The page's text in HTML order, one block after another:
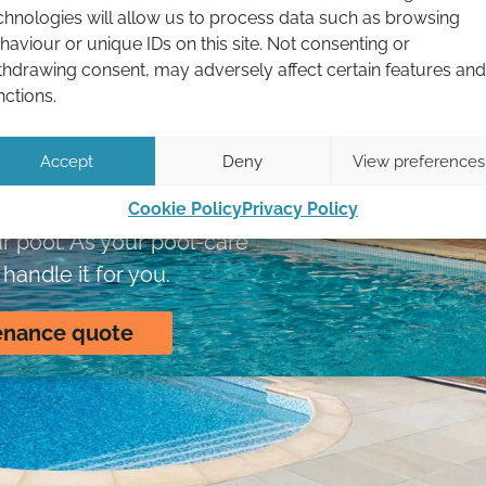
will allow us to process data such as browsing
or unique IDs on this site. Not consenting or
consent, may adversely affect certain features and
Accept Deny View preferences
Cookie PolicyPrivacy Policy
in the South
your pool
up.
are now restricted,
pool. As your pool-care
it for you.
quote